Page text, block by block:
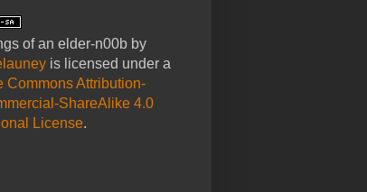
of an elder-n00b by
is licensed under a
Commons Attribution-
ShareAlike 4.0
License.